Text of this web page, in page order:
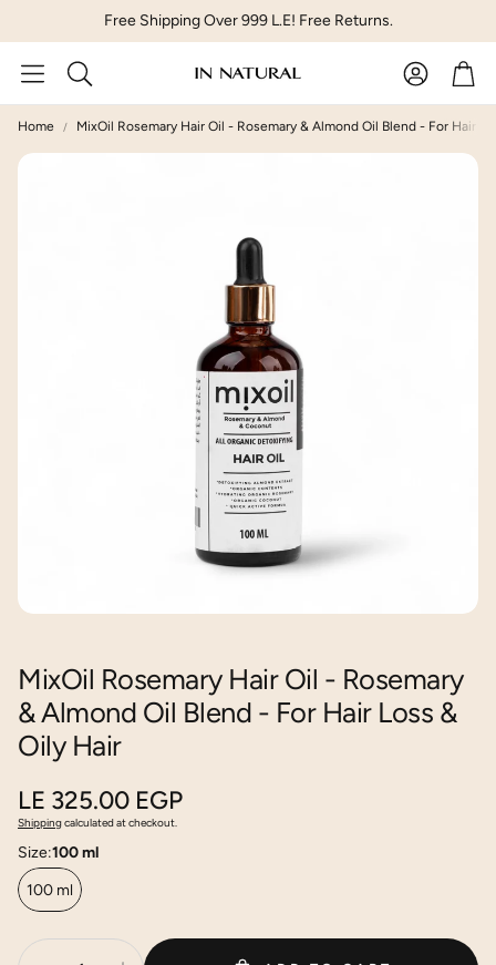
Free Shipping Over 999 L.E! Free Returns.
Search
Account
Home MixOil Rosemary Hair Oil - Rosemary & Almond Oil Blend - For Hair
MixOil Rosemary Hair Oil - Rosemary
& Almond Oil Blend - For Hair Loss &
Oily Hair
Regular
price
LE 325.00 EGP
Shippingcalculated at checkout.
Size:100 ml
100 ml